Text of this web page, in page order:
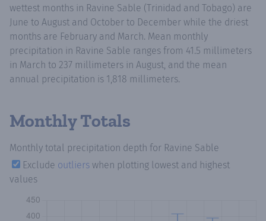
wettest months in Ravine Sable (Trinidad and Tobago) are
June to August and October to December while the driest
months are February and March. Mean monthly
precipitation in Ravine Sable ranges from 41.5 millimeters
in March to 237 millimeters in August, and the mean
annual precipitation is 1,818 millimeters.
Monthly Totals
Monthly total precipitation depth for Ravine Sable
Exclude outliers when plotting lowest and highest
values